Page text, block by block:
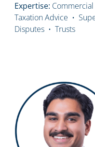
Expertise:
Taxation Advice •
Disputes • Trusts